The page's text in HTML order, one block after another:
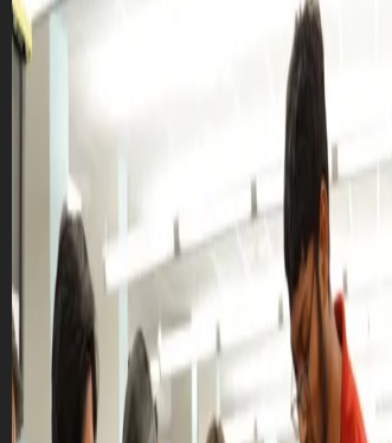
UTD CLUBS by Nebula Labs